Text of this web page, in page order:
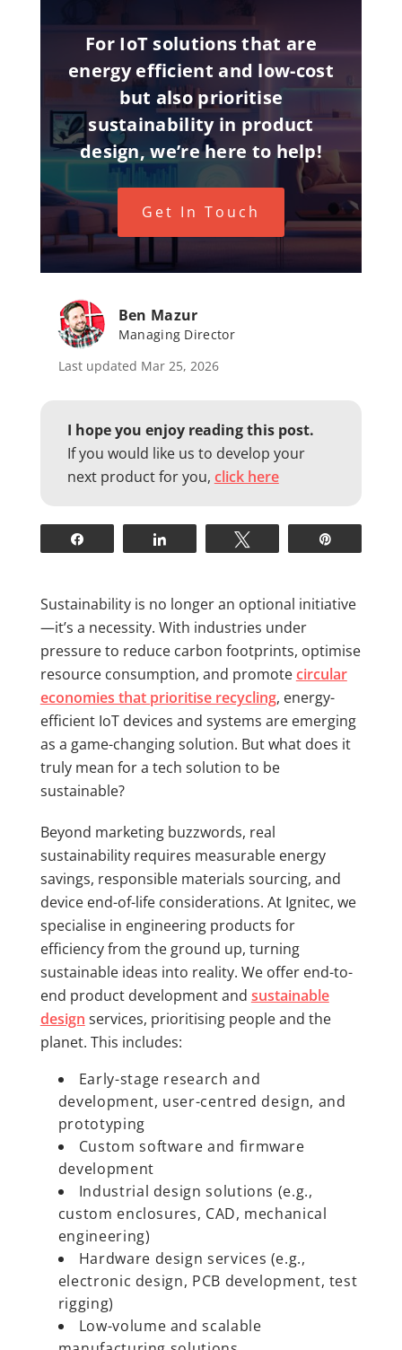
For IoT solutions that are
energy efficient and low-cost
but also prioritise
sustainability in product
design, we’re here to help!
Get In Touch
Ben Mazur
Managing Director
Last updated Mar 25, 2026
I hope you enjoy reading this post.
If you would like us to develop your
next product for you, click here
Sustainability is no longer an optional initiative
—it’s a necessity. With industries under
pressure to reduce carbon footprints, optimise
resource consumption, and promotecircular
economies that prioritise recycling, energy-
efficient IoT devices and systems are emerging
as a game-changing solution. But what does it
truly mean for a tech solution to be
sustainable?
Beyond marketing buzzwords, real
sustainability requires measurable energy
savings, responsible materials sourcing, and
device end-of-life considerations. At Ignitec, we
specialise in engineering products for
efficiency from the ground up, turning
sustainable ideas into reality. We offer end-to-
end product development and sustainable
design services, prioritising people and the
planet. This includes:
Early-stage research and
development, user-centred design, and
prototyping
Custom software and firmware
development
Industrial design solutions (e.g.,
custom enclosures, CAD, mechanical
engineering)
Hardware design services (e.g.,
electronic design, PCB development, test
rigging)
Low-volume and scalable